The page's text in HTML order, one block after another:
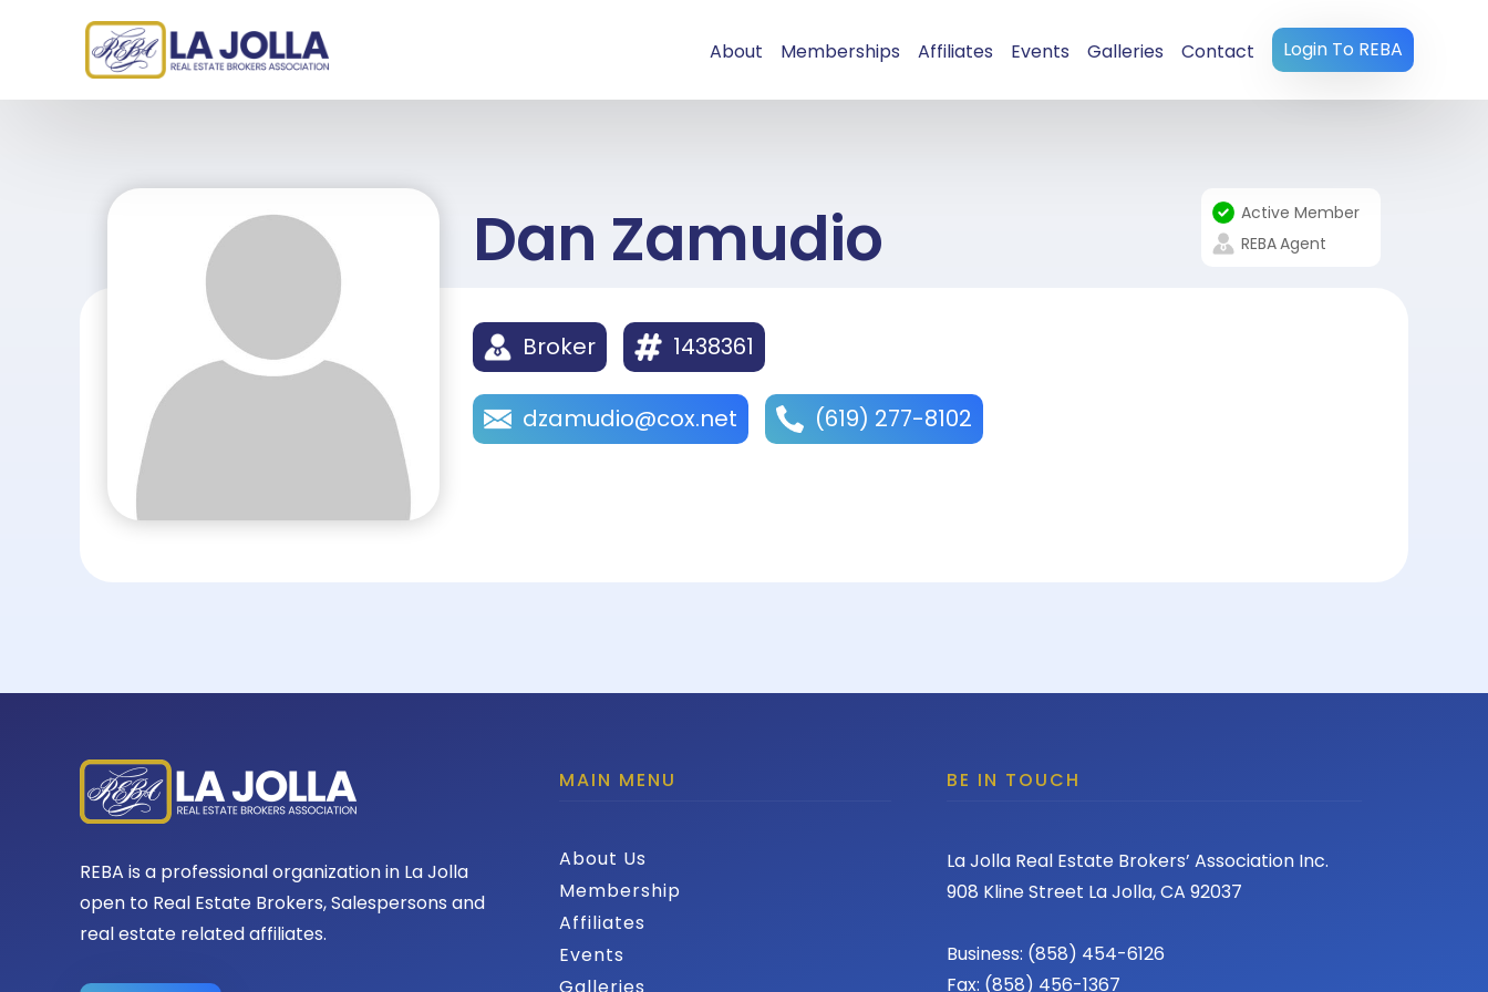
About Memberships Affiliates Events Galleries Contact Login To REBA
Dan Zamudio
Active Member
REBAAgent
Broker 1438361
dzamudio@cox.net (619) 277-8102
REBA is a professional organization in La Jolla
open to Real Estate Brokers, Salespersons and
real estate related affiliates.
MAIN MENU
About Us
Membership
Affiliates
Events
BE IN TOUCH
La Jolla Real Estate Brokers’ Association Inc.
908 Kline Street La Jolla, CA 92037
Business: (858) 454-6126
Fax: (858) 456-1367